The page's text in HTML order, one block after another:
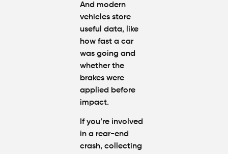
And modern
vehicles store
useful data, like
how fast a car
was going and
whether the
brakes were
applied before
impact.
If you’re involved
in a rear-end
crash, collecting